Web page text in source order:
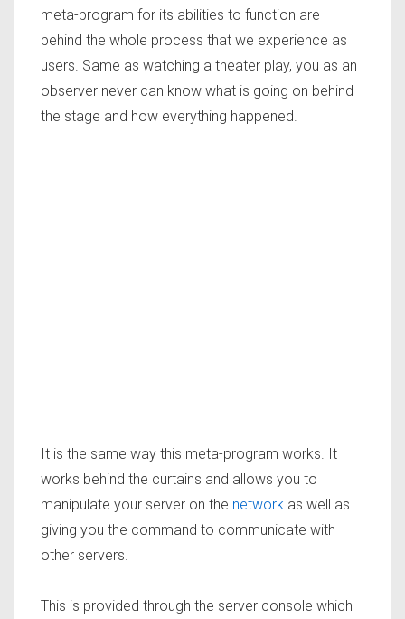
meta-program for its abilities to function are
behind the whole process that we experience as
users. Same as watching a theater play, you as an
observer never can know what is going on behind
the stage and how everything happened.
It is the same way this meta-program works. It
works behind the curtains and allows you to
manipulate your server on the network as well as
giving you the command to communicate with
other servers.
This is provided through the server console which